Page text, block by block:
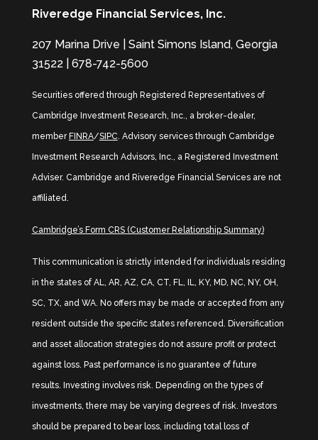
Riveredge Financial Services, Inc.
207 Marina Drive | Saint Simons Island, Georgia
31522 | 678-742-5600
Securities offered through Registered Representatives of
Cambridge Investment Research, Inc., a broker-dealer,
member FINRA/SIPC. Advisory services through Cambridge
Investment Research Advisors, Inc., a Registered Investment
Adviser. Cambridge and Riveredge Financial Services are not
affiliated.
Cambridge’s Form CRS (Customer Relationship Summary)
This communication is strictly intended for individuals residing
in the states of AL, AR, AZ, CA, CT, FL, IL, KY, MD, NC, NY, OH,
SC, TX, and WA. No offers may be made or accepted from any
resident outside the specific states referenced. Diversification
and asset allocation strategies do not assure profit or protect
against loss. Past performance is no guarantee of future
results. Investing involves risk. Depending on the types of
investments, there may be varying degrees of risk. Investors
should be prepared to bear loss, including total loss of